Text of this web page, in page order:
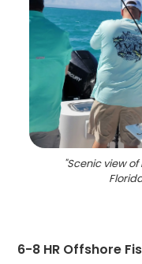
"Scenic view
6-8 HR Offshore